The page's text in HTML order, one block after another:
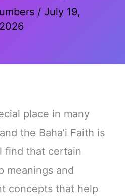
/ July 19,
2026
place in many
the Baha’i Faith is
find that certain
meanings and
concepts that help